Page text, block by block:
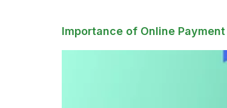
Importance of Online